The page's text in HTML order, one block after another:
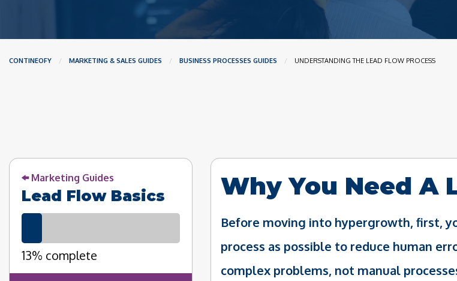
CONTINEOFY MARKETING & SALES GUIDES BUSINESS PROCESSES GUIDES CURRENT:
UNDERSTANDING THE LEAD FLOW PROCESS
Marketing Guides
Lead Flow Basics
13% complete
Why You Need A
Before moving into hypergrowth, first,
process as possible to reduce human
complex problems, not manual